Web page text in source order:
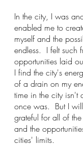
In the city, I was
enabled me to
myself and the
endless.  I felt such
opportunities laid
I find the city's
of a drain on my
time in the city isn't
once was.  But I
grateful for all of
and the
cities' limits.